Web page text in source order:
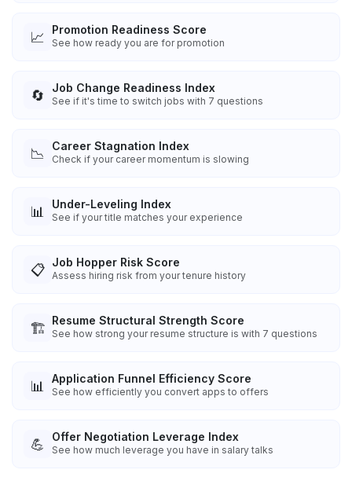
📈 Promotion Readiness Score
See how ready you are for promotion
🔄 Job Change Readiness Index
See if it's time to switch jobs with 7 questions
📉 Career Stagnation Index
Check if your career momentum is slowing
📊 Under-Leveling Index
See if your title matches your experience
📋 Job Hopper Risk Score
Assess hiring risk from your tenure history
🏗️ Resume Structural Strength Score
See how strong your resume structure is with 7 questions
📊 Application Funnel Efficiency Score
See how efficiently you convert apps to offers
💪 Offer Negotiation Leverage Index
See how much leverage you have in salary talks